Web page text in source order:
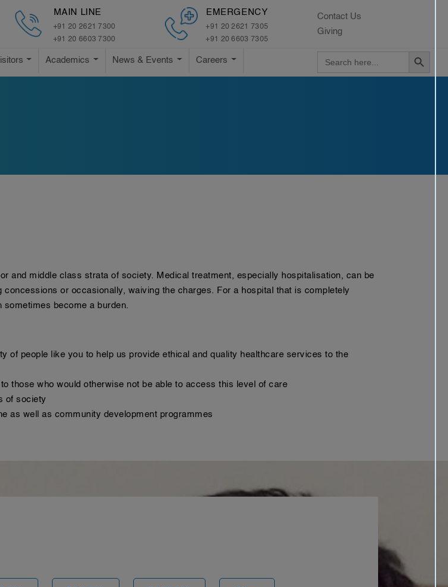
MAIN LINE
+91 20 2621 7300
+91 20 6603 7300
EMERGENCY
+91 20 2621 7305
+91 20 6603 7305
Contact Us
Giving
Academics News & Events Careers
for:
Search Button
and middle class strata of society. Medical treatment, especially hospitalisation, can be
or occasionally, waiving the charges. For a hospital that is completely
become a burden.
of people like you to help us provide ethical and quality healthcare services to the
those who would otherwise not be able to access this level of care
of society
as well as community development programmes